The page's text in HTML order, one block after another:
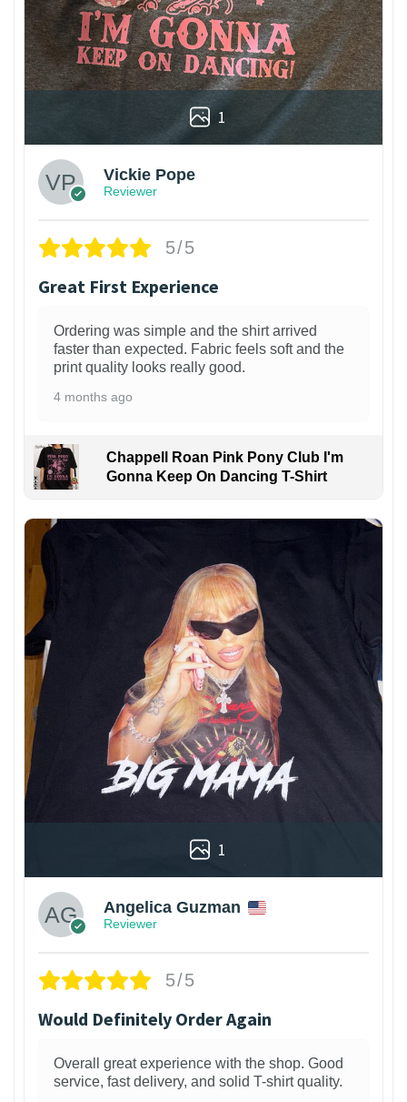
1
Vickie Pope
Reviewer
5/5
Great First Experience
Ordering was simple and the shirt arrived
faster than expected. Fabric feels soft and the
print quality looks really good.
4 months ago
Chappell Roan Pink Pony Club I'm
Gonna Keep On Dancing T-Shirt
1
Angelica Guzman
Reviewer
5/5
Would Definitely Order Again
Overall great experience with the shop. Good
service, fast delivery, and solid T-shirt quality.